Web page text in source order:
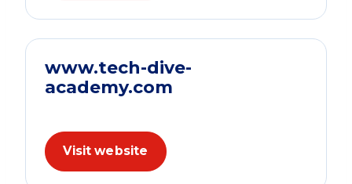
www.tech-dive-
academy.com
Visit website